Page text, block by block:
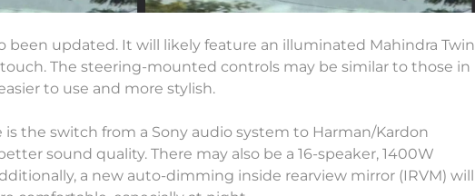
been updated. It will likely feature an illuminated Mahindra Twin
touch. The steering-mounted controls may be similar to those in
to use and more stylish.
the switch from a Sony audio system to Harman/Kardon
sound quality. There may also be a 16-speaker, 1400W
a new auto-dimming inside rearview mirror (IRVM) will